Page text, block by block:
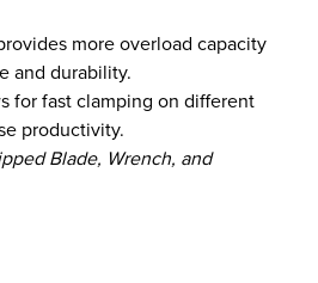
more overload capacity
and durability.
for fast clamping on different
productivity.
Blade, Wrench, and